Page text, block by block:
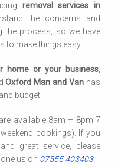
removal services in
the concerns and
the process, so we have
to make things easy.
home or your business
Oxford Man and Van has
budget.
are available 8am – 8pm 7
bookings). If you
great service, please
us on 07555 403403.